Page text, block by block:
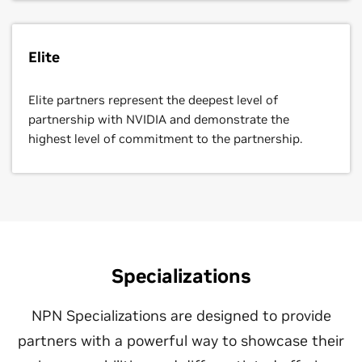
Elite
Elite partners represent the deepest level of
partnership with NVIDIA and demonstrate the
highest level of commitment to the partnership.
Specializations
NPN Specializations are designed to provide
partners with a powerful way to showcase their